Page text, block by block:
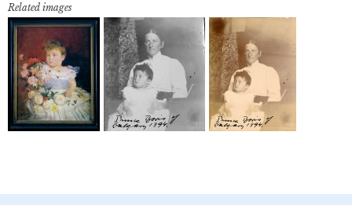
Related images